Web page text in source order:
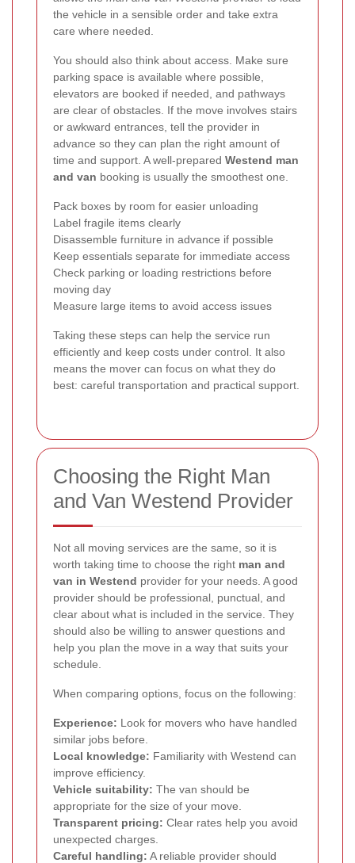
the vehicle in a sensible order and take extra
care where needed.
You should also think about access. Make sure
parking space is available where possible,
elevators are booked if needed, and pathways
are clear of obstacles. If the move involves stairs
or awkward entrances, tell the provider in
advance so they can plan the right amount of
time and support. A well-prepared Westend man
and van booking is usually the smoothest one.
Pack boxes by room for easier unloading
Label fragile items clearly
Disassemble furniture in advance if possible
Keep essentials separate for immediate access
Check parking or loading restrictions before
moving day
Measure large items to avoid access issues
Taking these steps can help the service run
efficiently and keep costs under control. It also
means the mover can focus on what they do
best: careful transportation and practical support.
Choosing the Right Man
and Van Westend Provider
Not all moving services are the same, so it is
worth taking time to choose the right man and
van in Westend provider for your needs. A good
provider should be professional, punctual, and
clear about what is included in the service. They
should also be willing to answer questions and
help you plan the move in a way that suits your
schedule.
When comparing options, focus on the following:
Experience: Look for movers who have handled
similar jobs before.
Local knowledge: Familiarity with Westend can
improve efficiency.
Vehicle suitability: The van should be
appropriate for the size of your move.
Transparent pricing: Clear rates help you avoid
unexpected charges.
Careful handling: A reliable provider should